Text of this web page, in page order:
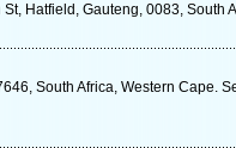
Hatfield, Gauteng, 0083, South
South Africa, Western Cape.